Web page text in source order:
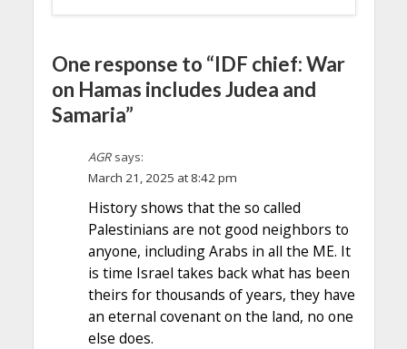
One response to “IDF chief: War
on Hamas includes Judea and
Samaria”
AGR says:
March 21, 2025 at 8:42 pm
History shows that the so called
Palestinians are not good neighbors to
anyone, including Arabs in all the ME. It
is time Israel takes back what has been
theirs for thousands of years, they have
an eternal covenant on the land, no one
else does.